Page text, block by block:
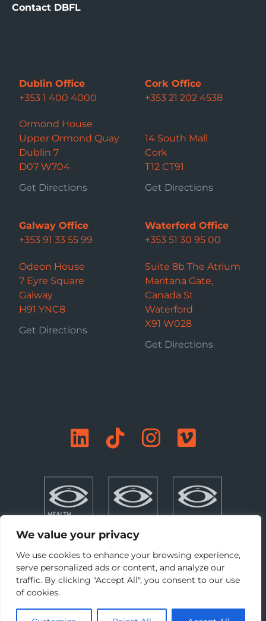
We value your privacy
We use cookies to enhance your browsing experience,
serve personalized ads or content, and analyze our
traffic. By clicking "Accept All", you consent to our use
of cookies.
Contact DBFL
Dublin Office
+353 1 400 4000
Ormond House
Upper Ormond Quay
Dublin 7
D07 W704
Get Directions
Cork Office
+353 21 202 4538
14 South Mall
Cork
T12 CT91
Get Directions
Galway Office
+353 91 33 55 99
Odeon House
7 Eyre Square
Galway
H91 YNC8
Get Directions
Waterford Office
+353 51 30 95 00
Suite 8b The Atrium
Maritana Gate,
Canada St
Waterford
X91 W028
Get Directions
©Copyright 2026 DBFL. All rights reserved. |